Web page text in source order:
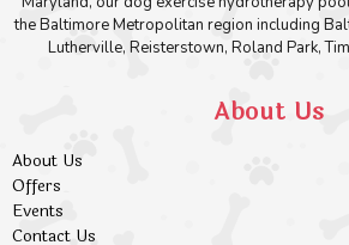
the Baltimore Metropolitan region including
Lutherville, Reisterstown, Roland Park,
About Us
About Us
Offers
Events
Contact Us